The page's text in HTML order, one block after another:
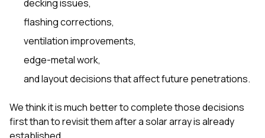
decking issues,
flashing corrections,
ventilation improvements,
edge-metal work,
and layout decisions that affect future penetrations.
We think it is much better to complete those decisions
first than to revisit them after a solar array is already